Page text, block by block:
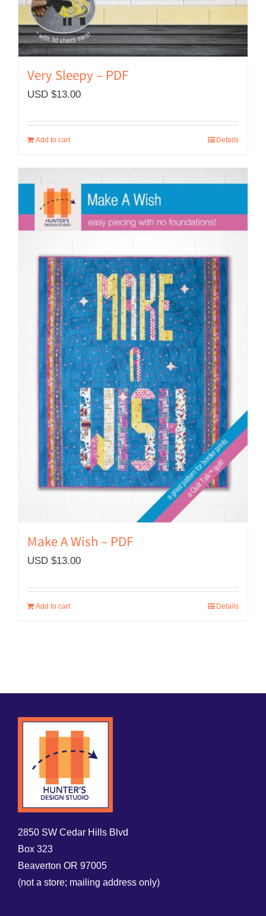
Very Sleepy – PDF
USD $13.00
Add to cart Details
Make A Wish – PDF
USD $13.00
Add to cart Details
2850 SW Cedar Hills Blvd
Box 323
Beaverton OR 97005
(not a store; mailing address only)